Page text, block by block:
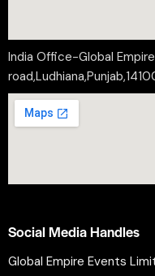
India Office-Global
Social Media Handles
Global Empire Events